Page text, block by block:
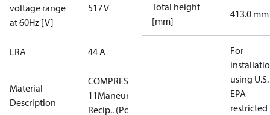
voltage range
at 60Hz [V]
517 V
LRA 44 A
Material
Description
COMPRESSOR
11Maneurop
Recip.. (PoE)
Total height
[mm]
413.0 mm
For
using U.S.
EPA
restricted